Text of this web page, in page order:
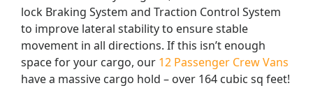
lock Braking System and Traction Control System
to improve lateral stability to ensure stable
movement in all directions. If this isn’t enough
space for your cargo, our 12 Passenger Crew Vans
have a massive cargo hold – over 164 cubic sq feet!